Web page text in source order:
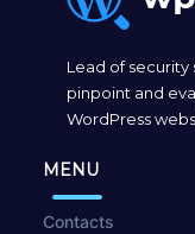
Lead of
pinpoint and
WordPress
MENU
Contacts